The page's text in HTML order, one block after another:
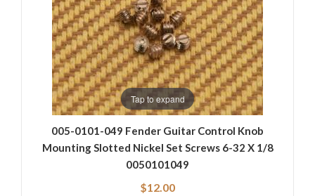
Tap to expand
005-0101-049 Fender Guitar Control Knob
Mounting Slotted Nickel Set Screws 6-32 X 1/8
0050101049
$12.00